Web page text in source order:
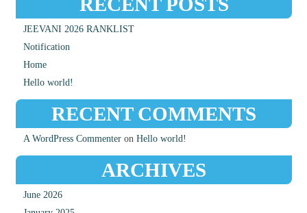
JEEVANI 2026 RANKLIST
Notification
Home
Hello world!
RECENT COMMENTS
A WordPress Commenter onHello world!
ARCHIVES
June 2026